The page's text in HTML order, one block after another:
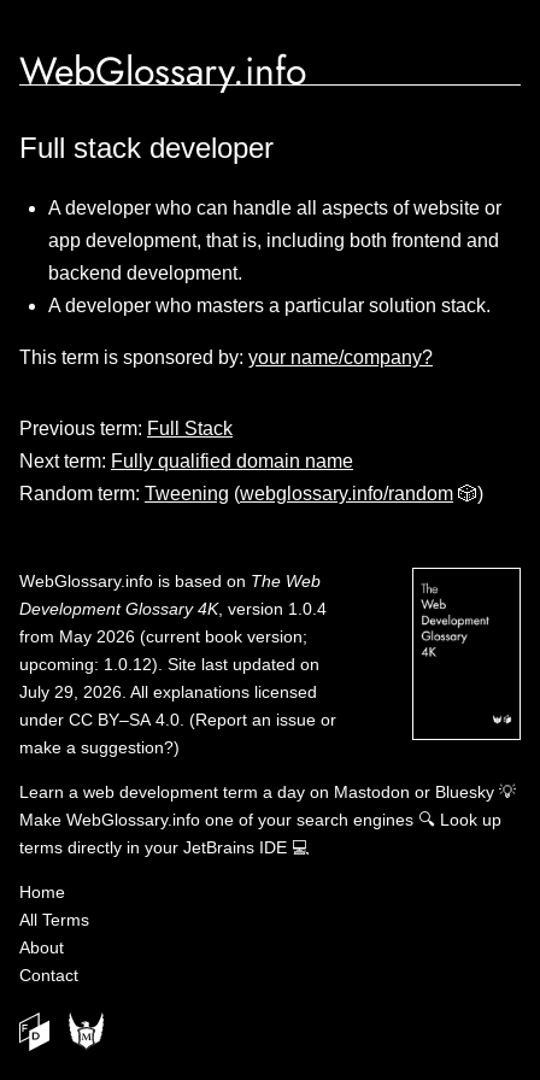
WebGlossary.info
Full stack developer
A developer who can handle all aspects of website or
app development, that is, including both frontend and
backend development.
A developer who masters a particular solution stack.
This term is sponsored by: your name/company?
Previous term: Full Stack
Next term: Fully qualified domain name
Random term: Tweening (webglossary.info/random 🎲)
WebGlossary.info is based on The Web
Development Glossary 4K, version 1.0.4
from May 2026 (current book version;
upcoming: 1.0.12). Site last updated on
July 29, 2026. All explanations licensed
under CC BY–SA 4.0 (Report an issue or
make a suggestion?)
Learn a web development term a day on Mastodon or Bluesky 💡
Make WebGlossary.info one of your search engines 🔍 Look up
terms directly in your JetBrains IDE 💻
Home
All Terms
About
Contact